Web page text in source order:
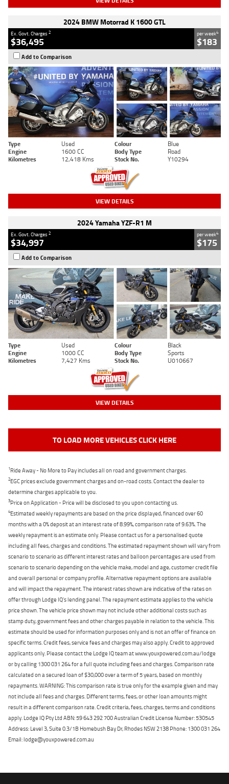
2024 BMW Motorrad K 1600 GTL
Ex. Govt. Charges2
$36,495
per week4
$183
Add to Comparison
Type Used Colour
Blue
Engine
1600 CC Body Type
Road
Kilometres
12,418 Kms Stock No. Y10294
VIEW DETAILS
2024 Yamaha YZF-R1 M
Ex. Govt. Charges2
$34,997
per week4
$175
Add to Comparison
Type Used Colour
Black
Engine
1000 CC Body Type
Sports
Kilometres
7,427 Kms Stock No. U010667
VIEW DETAILS
TO LOAD MORE VEHICLES CLICK HERE
1Ride Away - No More to Pay includes all on road and government charges.
2EGC prices exclude government charges and on-road costs. Contact the dealer to
determine charges applicable to you.
3Price on Application - Price will be disclosed to you upon contacting us.
4Estimated weekly repayments are based on the price displayed, financed over 60
months with a 0% deposit at an interest rate of 8.99%, comparison rate of 9.63%. The
weekly repayment is an estimate only. Please contact us for a personalised quote
including all fees, charges and conditions. The estimated repayment shown will vary from
scenario to scenario as different interest rates and balloon percentages are used from
scenario to scenario depending on the vehicle make, model and age, customer credit file
and overall personal or company profile. Alternative repayment options are available
and will impact the repayment. The interest rates shown are indicative of the rates on
offer through Lodge IQ's lending panel. The repayment estimate applies to the vehicle
price shown. The vehicle price shown may not include other additional costs such as
stamp duty, government fees and other charges payable in relation to the vehicle. This
estimate should be used for information purposes only and is not an offer of finance on
specific terms. Credit fees, service fees and charges may also apply. Credit to approved
applicants only. Please contact the Lodge IQ team at www.youxpowered.com.au/lodge
or by calling 1300 031 264 for a full quote including fees and charges. Comparison rate
calculated on a secured loan of $30,000 over a term of 5 years, based on monthly
repayments. WARNING: This comparison rate is true only for the example given and may
not include all fees and charges. Different terms, fees, or other loan amounts might
result in a different comparison rate. Credit criteria, fees, charges, terms and conditions
apply. Lodge IQ Pty Ltd ABN: 59 643 292 700 Australian Credit License Number: 530545
Address: Level 3, Suite 0.3/1B Homebush Bay Dr, Rhodes NSW 2138 Phone: 1300 031 264
Email: lodge@youxpowered.com.au